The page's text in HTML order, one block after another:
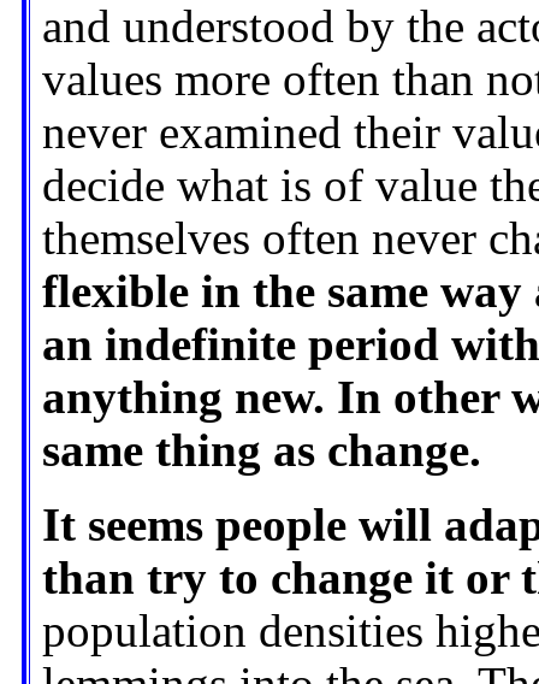
and understood by the
values more often than
never examined their
decide what is of value
themselves often never
flexible in the same way
an indefinite period
anything new. In other
same thing as change.
It seems people will
than try to change it or
population densities